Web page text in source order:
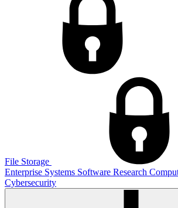
File Storage
Enterprise Systems Software Research
Cybersecurity